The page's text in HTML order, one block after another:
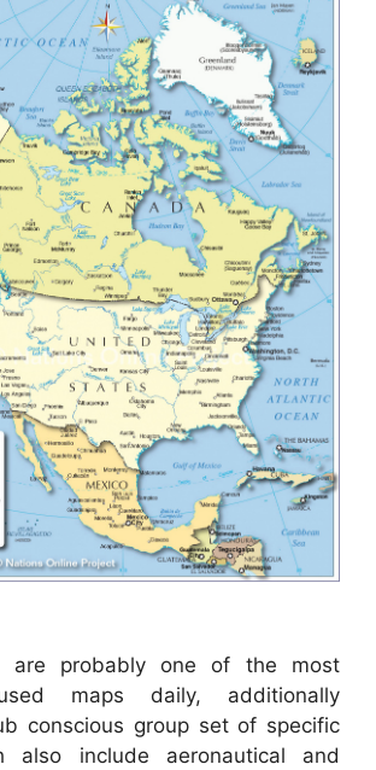
are probably one of the most
maps daily, additionally
conscious group set of specific
also include aeronautical and